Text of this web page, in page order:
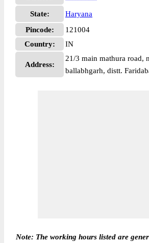
State:
Haryana
Pincode:
121004
Country:
IN
Address:
21/3 main mathura road,
ballabhgarh, distt.
Note: The working hours listed are